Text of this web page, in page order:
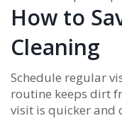
How to
Cleaning
Schedule regular
routine keeps dirt
visit is quicker and